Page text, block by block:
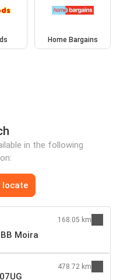
Home Bargains
in the following
locate
Moira
168.05 km
478.72 km